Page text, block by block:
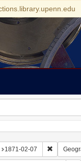
1871-02-07 Remove